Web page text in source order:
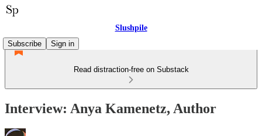
Slushpile
Subscribe
Sign in
Read distraction-free on Substack
Interview: Anya Kamenetz, Author